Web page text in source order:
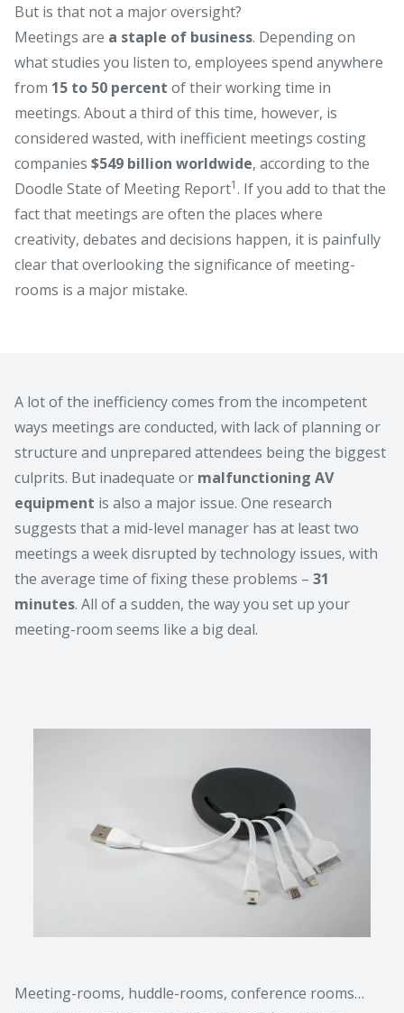
But is that not a major oversight?
Meetings are a staple of business. Depending on
what studies you listen to, employees spend anywhere
from 15 to 50 percent of their working time in
meetings. About a third of this time, however, is
considered wasted, with inefficient meetings costing
companies $549 billion worldwide, according to the
Doodle State of Meeting Report1. If you add to that the
fact that meetings are often the places where
creativity, debates and decisions happen, it is painfully
clear that overlooking the significance of meeting-
rooms is a major mistake.
A lot of the inefficiency comes from the incompetent
ways meetings are conducted, with lack of planning or
structure and unprepared attendees being the biggest
culprits. But inadequate or malfunctioning AV
equipment is also a major issue. One research
suggests that a mid-level manager has at least two
meetings a week disrupted by technology issues, with
the average time of fixing these problems – 31
minutes. All of a sudden, the way you set up your
meeting-room seems like a big deal.
Meeting-rooms, huddle-rooms, conference rooms…